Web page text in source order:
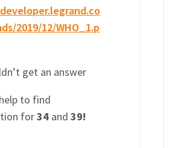
2019/12/WHO_1.p
get an answer
to find
for34 and 39!